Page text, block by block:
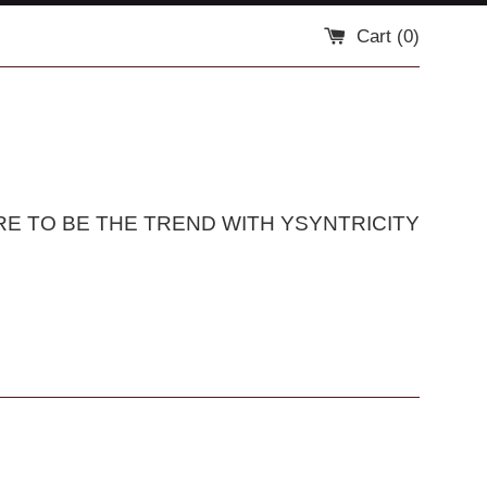
Cart (0)
TO BE THE TREND WITH YSYNTRICITY